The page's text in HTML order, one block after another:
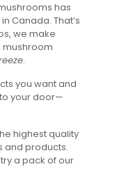
has
Canada. That’s
we make
.
you want and
your door—
highest quality
and products.
a pack of our